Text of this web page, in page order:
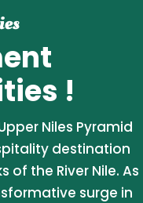
!
Niles Pyramid
destination
the River Nile. As
surge in